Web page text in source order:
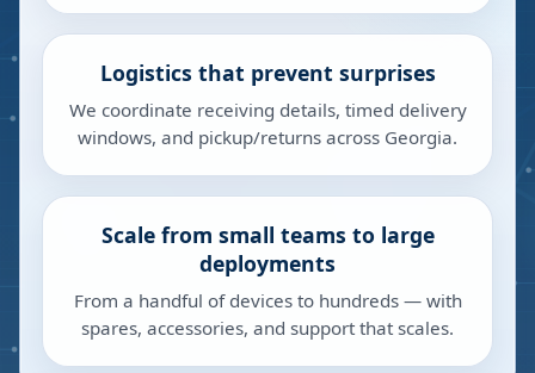
Logistics that prevent surprises
We coordinate receiving details, timed delivery
windows, and pickup/returns across Georgia.
Scale from small teams to large
deployments
From a handful of devices to hundreds — with
spares, accessories, and support that scales.